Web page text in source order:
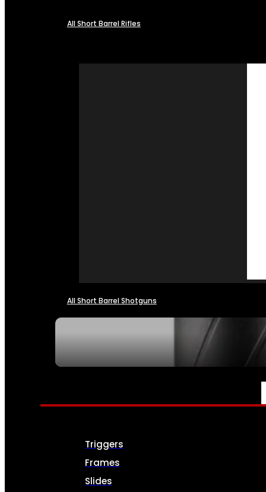
All Short Barrel Rifles
All Short Barrel Shotguns
PARTS & ACCESSORIES
Triggers
Frames
Slides